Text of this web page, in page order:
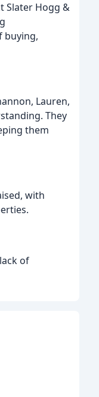
Slater Hogg &
buying,
Lauren,
They
them
with
of